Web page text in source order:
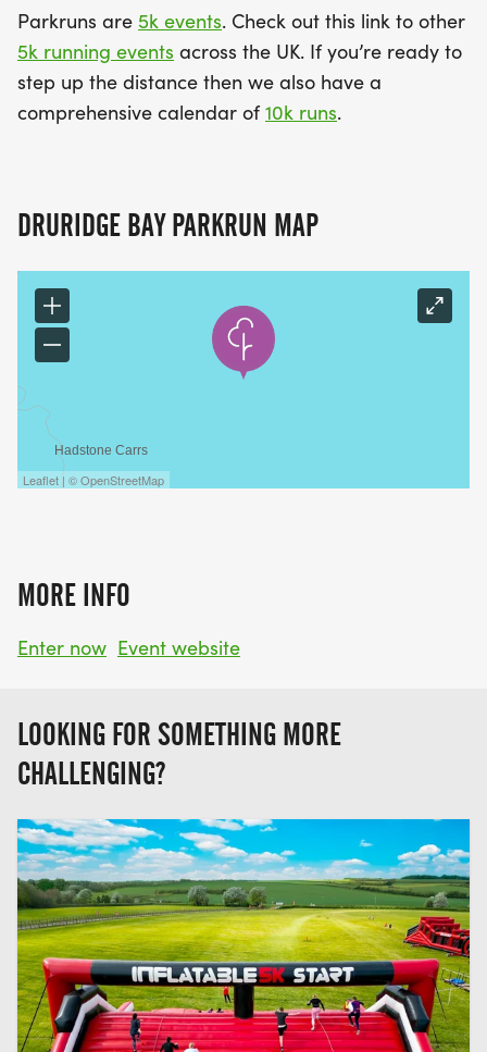
Parkruns are 5k events. Check out this link to other
5k running events across the UK. If you’re ready to
step up the distance then we also have a
comprehensive calendar of 10k runs.
DRURIDGE BAY PARKRUN MAP
Leaflet | © OpenStreetMap
MORE INFO
Enter now Event website
LOOKING FOR SOMETHING MORE
CHALLENGING?